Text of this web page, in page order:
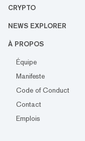
CRYPTO
NEWS EXPLORER
À PROPOS
Équipe
Manifeste
Code of Conduct
Contact
Emplois